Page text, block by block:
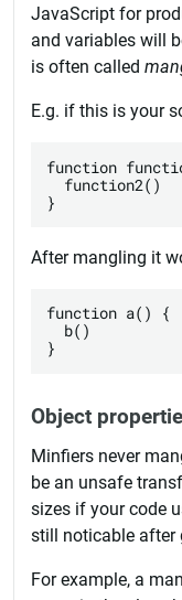
JavaScript for
and variables will
is often called
E.g. if this is your
function
  function2()
After mangling it
function a() {
  b()
Object
Minfiers never
be an unsafe
sizes if your code
still noticable after
For example, a